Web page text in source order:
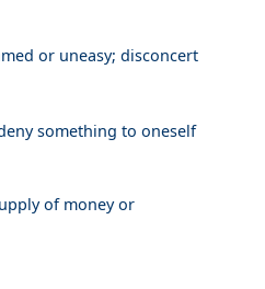
or uneasy; disconcert
something to oneself
of money or